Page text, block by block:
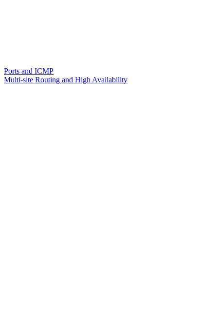
Ports and ICMP
Multi-site Routing and High Availability